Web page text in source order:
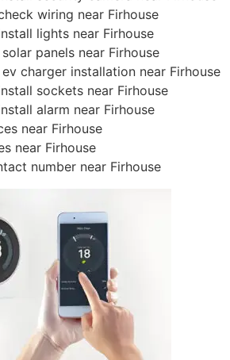
wiring near Firhouse
lights near Firhouse
panels near Firhouse
charger installation near Firhouse
sockets near Firhouse
alarm near Firhouse
near Firhouse
near Firhouse
number near Firhouse